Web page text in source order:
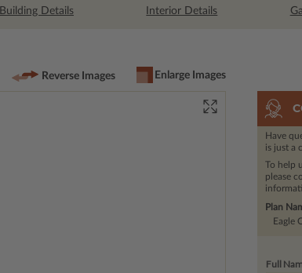
Building Details Interior Details
Reverse Images Enlarge Images
Have
is just a
To help
please
Plan
Eagle
Full